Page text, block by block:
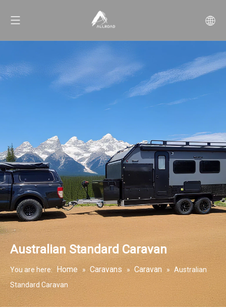
Australian Standard Caravan
You are here: Home » Caravans » Caravan » Australian
Standard Caravan